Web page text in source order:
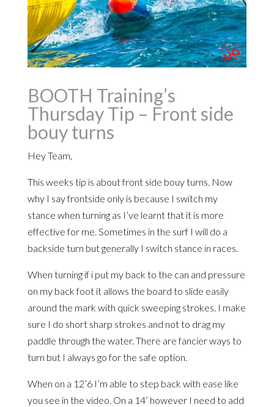
BOOTH Training’s
Thursday Tip – Front side
bouy turns
Hey Team,
This weeks tip is about front side bouy turns. Now
why I say frontside only is because I switch my
stance when turning as I’ve learnt that it is more
effective for me. Sometimes in the surf I will do a
backside turn but generally I switch stance in races.
When turning if i put my back to the can and pressure
on my back foot it allows the board to slide easily
around the mark with quick sweeping strokes. I make
sure I do short sharp strokes and not to drag my
paddle through the water. There are fancier ways to
turn but I always go for the safe option.
When on a 12’6 I’m able to step back with ease like
you see in the video. On a 14’ however I need to add